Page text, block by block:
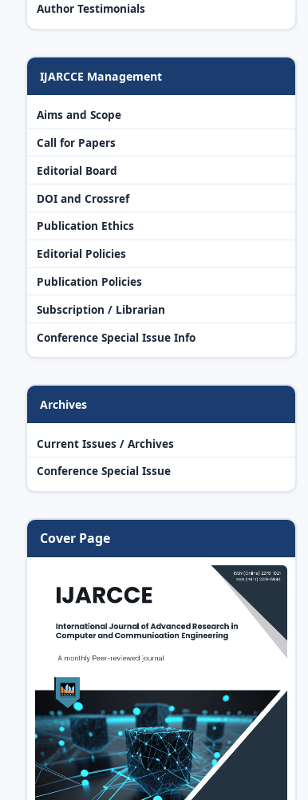
Author Testimonials
IJARCCE Management
Aims and Scope
Call for Papers
Editorial Board
DOI and Crossref
Publication Ethics
Editorial Policies
Publication Policies
Subscription / Librarian
Conference Special Issue Info
Archives
Current Issues / Archives
Conference Special Issue
Cover Page